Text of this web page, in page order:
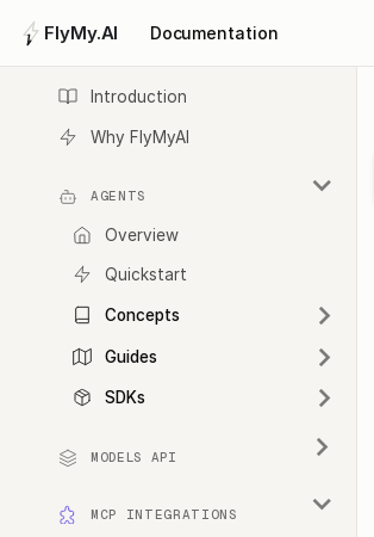
FlyMy.AI Documentation
Introduction
Why FlyMyAI
AGENTS
Overview
Quickstart
Concepts
Guides
SDKs
MODELS API
MCP INTEGRATIONS